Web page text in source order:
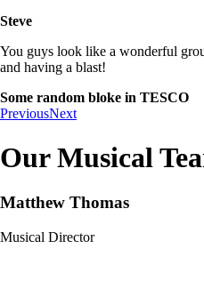
Steve
You guys look like a wonderful
and having a blast!
Some random bloke in TESCO
PreviousNext
Our Musical
Matthew Thomas
Musical Director